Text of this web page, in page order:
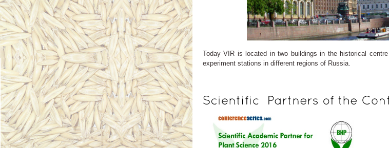
Today VIR is located in two buildings in the historical
experiment stations in different regions of Russia.